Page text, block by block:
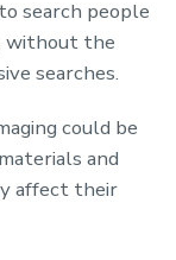
search people
without the
searches.
could be
and
affect their